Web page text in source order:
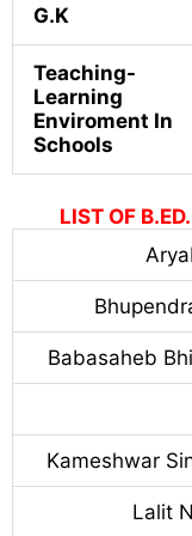
G.K
Teaching-
Learning
Enviroment In
Schools
LIST OF
Babasaheb
Kameshwar
Lalit